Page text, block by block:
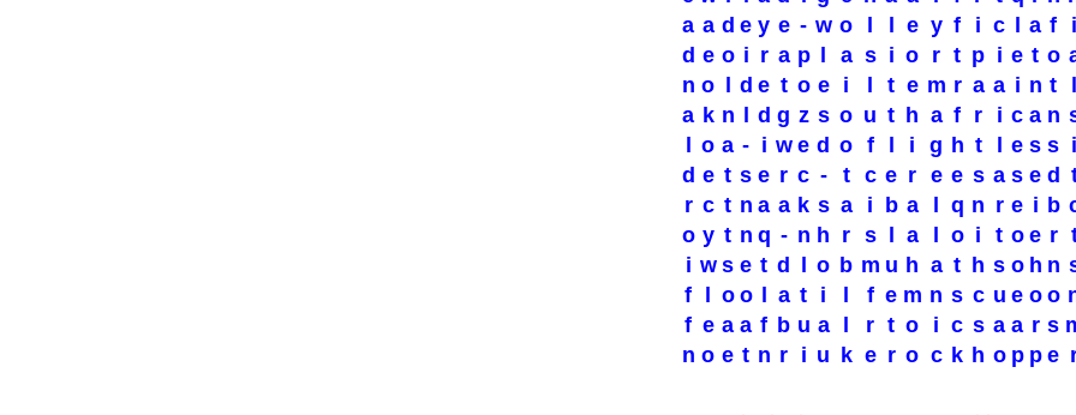
a a d e y e - w o e y f i c a f
i
d e o i r a p a s i o r t p i e t o
n o d e t o e i t e m r a a i n t
a k n d g z s o u t h a f r i c a n
o a - i w e d o f i g h t e s s i
d e t s e r c - t c e r e e s a s e d
r c t n a a k s a i b a q n r e i b
o y t n q - n h r s a o i t o e r
i w s e t d o b m u h a t h s o h n
f
o o a t i f e m n s c u e o o
f e a a f b u a r t o i c s a a r s
n o e t n r i u k e r o c k h o p p e